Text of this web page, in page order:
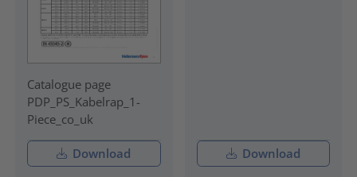
Catalogue page
PDP_PS_Kabelrap_1-
Piece_co_uk
Download Download